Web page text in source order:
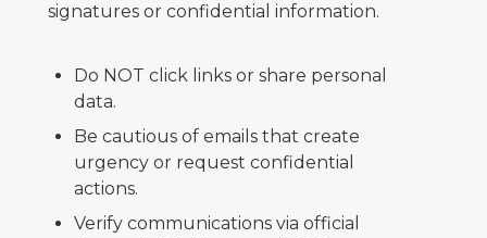
signatures or confidential information.
Do NOT click links or share personal
data.
Be cautious of emails that create
urgency or request confidential
actions.
Verify communications via official